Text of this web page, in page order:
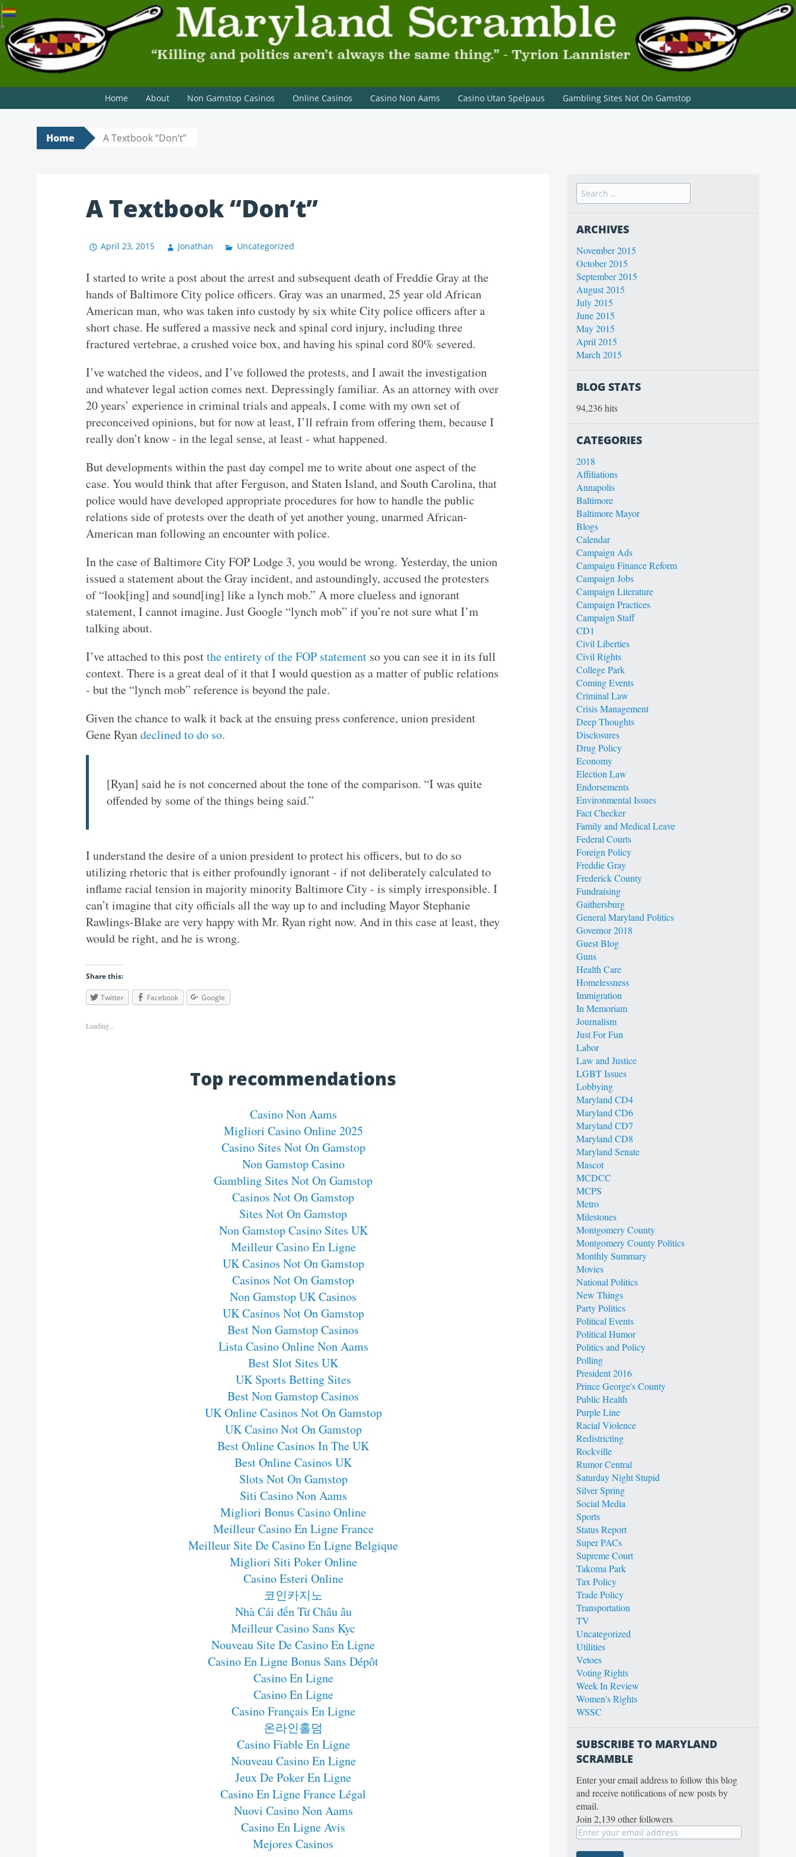
MARYLAND SCRAMBLE
"Killing and politics aren't always the same thing." Tyrion Lannister
Home About Non Gamstop Casinos Online Casinos Casino Non Aams Casino Utan Spelpaus Gambling Sites Not On Gamstop
Home A Textbook “Don’t”
A Textbook “Don’t”
April 23, 2015 Jonathan Uncategorized
I started to write a post about the arrest and subsequent death of Freddie Gray at the
hands of Baltimore City police officers. Gray was an unarmed, 25 year old African
American man, who was taken into custody by six white City police officers after a
short chase. He suffered a massive neck and spinal cord injury, including three
fractured vertebrae, a crushed voice box, and having his spinal cord 80% severed.
I’ve watched the videos, and I’ve followed the protests, and I await the investigation
and whatever legal action comes next. Depressingly familiar. As an attorney with over
20 years’ experience in criminal trials and appeals, I come with my own set of
preconceived opinions, but for now at least, I’ll refrain from offering them, because I
really don’t know - in the legal sense, at least - what happened.
But developments within the past day compel me to write about one aspect of the
case. You would think that after Ferguson, and Staten Island, and South Carolina, that
police would have developed appropriate procedures for how to handle the public
relations side of protests over the death of yet another young, unarmed African-
American man following an encounter with police.
In the case of Baltimore City FOP Lodge 3, you would be wrong. Yesterday, the union
issued a statement about the Gray incident, and astoundingly, accused the protesters
of “look[ing] and sound[ing] like a lynch mob.” A more clueless and ignorant
statement, I cannot imagine. Just Google “lynch mob” if you’re not sure what I’m
talking about.
I’ve attached to this postthe entirety of the FOP statement so you can see it in its full
context. There is a great deal of it that I would question as a matter of public relations
- but the “lynch mob” reference is beyond the pale.
Given the chance to walk it back at the ensuing press conference, union president
Gene Ryandeclined to do so.
[Ryan] said he is not concerned about the tone of the comparison. “I was quite
offended by some of the things being said.”
I understand the desire of a union president to protect his officers, but to do so
utilizing rhetoric that is either profoundly ignorant - if not deliberately calculated to
inflame racial tension in majority minority Baltimore City - is simply irresponsible. I
can’t imagine that city officials all the way up to and including Mayor Stephanie
Rawlings-Blake are very happy with Mr. Ryan right now. And in this case at least, they
would be right, and he is wrong.
Share this:
Twitter Facebook Google
Loading...
Top recommendations
Casino Non Aams
Migliori Casino Online 2025
Casino Sites Not On Gamstop
Non Gamstop Casino
Gambling Sites Not On Gamstop
Casinos Not On Gamstop
Sites Not On Gamstop
Non Gamstop Casino Sites UK
Meilleur Casino En Ligne
UK Casinos Not On Gamstop
Casinos Not On Gamstop
Non Gamstop UK Casinos
UK Casinos Not On Gamstop
Best Non Gamstop Casinos
Lista Casino Online Non Aams
Best Slot Sites UK
UK Sports Betting Sites
Best Non Gamstop Casinos
UK Online Casinos Not On Gamstop
UK Casino Not On Gamstop
Best Online Casinos In The UK
Best Online Casinos UK
Slots Not On Gamstop
Siti Casino Non Aams
Migliori Bonus Casino Online
Meilleur Casino En Ligne France
Meilleur Site De Casino En Ligne Belgique
Migliori Siti Poker Online
Casino Esteri Online
코인카지노
Nhà Cái đến Từ Châu âu
Meilleur Casino Sans Kyc
Nouveau Site De Casino En Ligne
Casino En Ligne Bonus Sans Dépôt
Casino En Ligne
Casino En Ligne
Casino Français En Ligne
온라인홀덤
Casino Fiable En Ligne
Nouveau Casino En Ligne
Jeux De Poker En Ligne
Casino En Ligne France Légal
Nuovi Casino Non Aams
Casino En Ligne Avis
Mejores Casinos
ARCHIVES
November 2015
October 2015
September 2015
August 2015
July 2015
June 2015
May 2015
April 2015
March 2015
BLOG STATS
94,236 hits
CATEGORIES
2018
Affiliations
Annapolis
Baltimore
Baltimore Mayor
Blogs
Calendar
Campaign Ads
Campaign Finance Reform
Campaign Jobs
Campaign Literature
Campaign Practices
Campaign Staff
CD1
Civil Liberties
Civil Rights
College Park
Coming Events
Criminal Law
Crisis Management
Deep Thoughts
Disclosures
Drug Policy
Economy
Election Law
Endorsements
Environmental Issues
Fact Checker
Family and Medical Leave
Federal Courts
Foreign Policy
Freddie Gray
Frederick County
Fundraising
Gaithersburg
General Maryland Politics
Governor 2018
Guest Blog
Guns
Health Care
Homelessness
Immigration
In Memoriam
Journalism
Just For Fun
Labor
Law and Justice
LGBT Issues
Lobbying
Maryland CD4
Maryland CD6
Maryland CD7
Maryland CD8
Maryland Senate
Mascot
MCDCC
MCPS
Metro
Milestones
Montgomery County
Montgomery County Politics
Monthly Summary
Movies
National Politics
New Things
Party Politics
Political Events
Political Humor
Politics and Policy
Polling
President 2016
Prince George's County
Public Health
Purple Line
Racial Violence
Redistricting
Rockville
Rumor Central
Saturday Night Stupid
Silver Spring
Social Media
Sports
Status Report
Super PACs
Supreme Court
Takoma Park
Tax Policy
Trade Policy
Transportation
TV
Uncategorized
Utilities
Vetoes
Voting Rights
Week In Review
Women's Rights
WSSC
SUBSCRIBE TO MARYLAND
SCRAMBLE
Enter your email address to follow this blog
and receive notifications of new posts by
email.
Join 2,139 other followers